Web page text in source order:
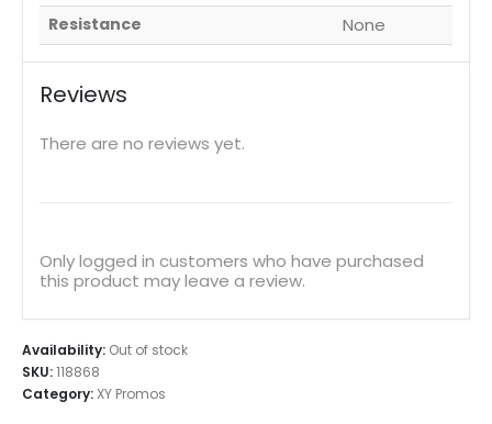
Resistance None
Reviews
There are no reviews yet.
Only logged in customers who have purchased
this product may leave a review.
Availability: Out of stock
SKU:118868
Category:XY Promos